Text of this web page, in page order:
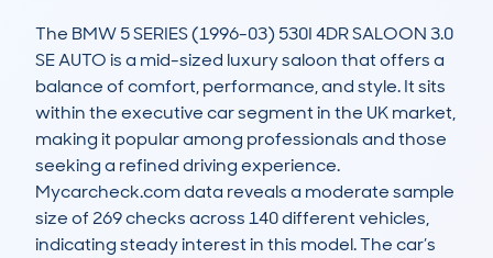
The BMW 5 SERIES (1996-03) 530I 4DR SALOON 3.0
SE AUTO is a mid-sized luxury saloon that offers a
balance of comfort, performance, and style. It sits
within the executive car segment in the UK market,
making it popular among professionals and those
seeking a refined driving experience.
Mycarcheck.com data reveals a moderate sample
size of 269 checks across 140 different vehicles,
indicating steady interest in this model. The car’s